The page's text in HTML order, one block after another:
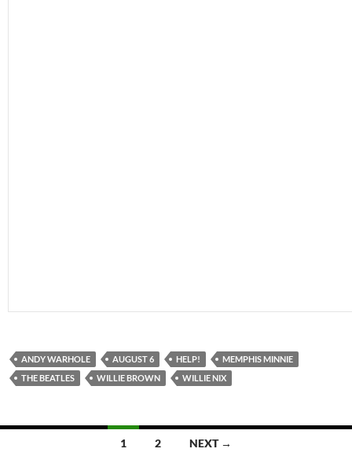
ANDY WARHOLE AUGUST 6 HELP!
MEMPHIS MINNIE
THE BEATLES
WILLIE BROWN WILLIE NIX
1 2 NEXT →